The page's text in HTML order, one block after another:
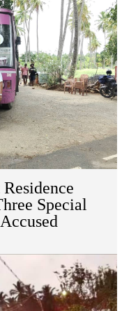
Special